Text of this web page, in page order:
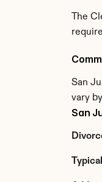
The
San
vary
San